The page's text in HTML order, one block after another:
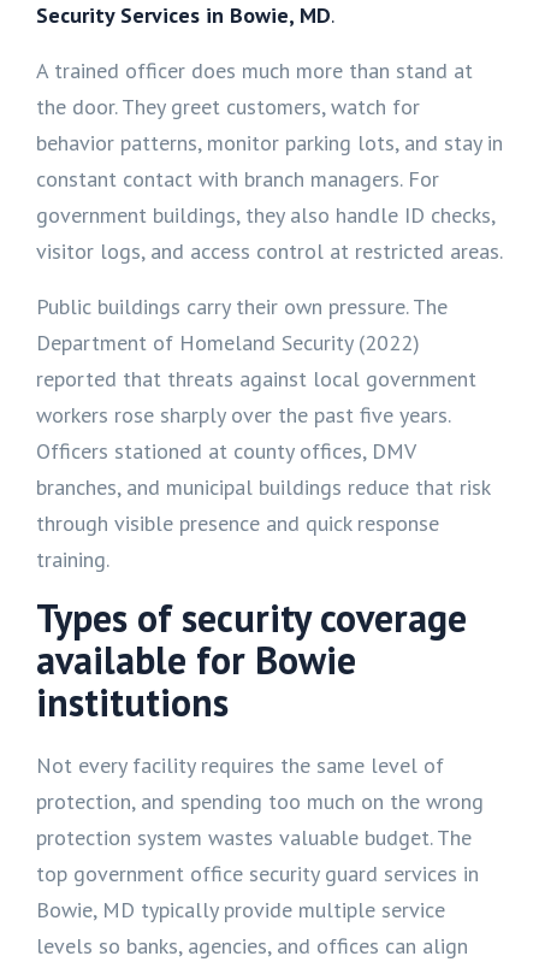
Security Services in Bowie, MD.
A trained officer does much more than stand at
the door. They greet customers, watch for
behavior patterns, monitor parking lots, and stay in
constant contact with branch managers. For
government buildings, they also handle ID checks,
visitor logs, and access control at restricted areas.
Public buildings carry their own pressure. The
Department of Homeland Security (2022)
reported that threats against local government
workers rose sharply over the past five years.
Officers stationed at county offices, DMV
branches, and municipal buildings reduce that risk
through visible presence and quick response
training.
Types of security coverage
available for Bowie
institutions
Not every facility requires the same level of
protection, and spending too much on the wrong
protection system wastes valuable budget. The
top government office security guard services in
Bowie, MD typically provide multiple service
levels so banks, agencies, and offices can align